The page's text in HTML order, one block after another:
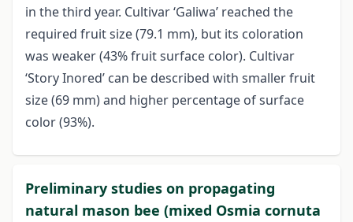
in the third year. Cultivar ‘Galiwa’ reached the
required fruit size (79.1 mm), but its coloration
was weaker (43% fruit surface color). Cultivar
‘Story Inored’ can be described with smaller fruit
size (69 mm) and higher percentage of surface
color (93%).
Preliminary studies on propagating
natural mason bee (mixed Osmia cornuta